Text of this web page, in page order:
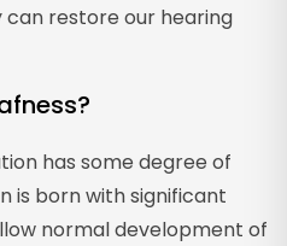
restore our hearing
has some degree of
is born with significant
normal development of